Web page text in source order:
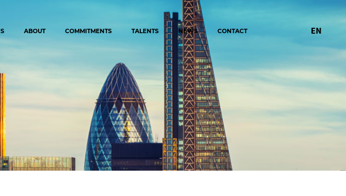
ABOUT COMMITMENTS TALENTS NEWS CONTACT EN